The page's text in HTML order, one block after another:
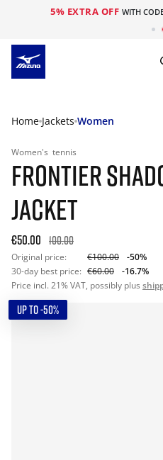
5% EXTRA OFF WITH
Home Jackets Women
Women's tennis
FRONTIER
JACKET
€50.00 100.00
Original price: €100.00
-50%
30-day best price: €60.00
-16.7%
Price incl. 21% VAT, possibly plus
UP TO -50%